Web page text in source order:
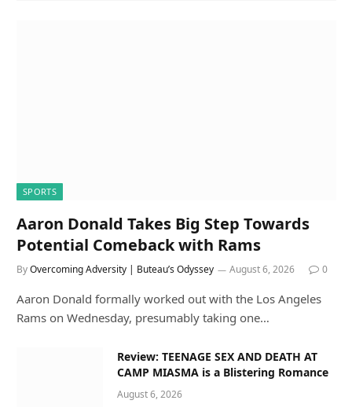
SPORTS
Aaron Donald Takes Big Step Towards
Potential Comeback with Rams
ByOvercoming Adversity | Buteau’s Odyssey August 6, 2026 0
Aaron Donald formally worked out with the Los Angeles
Rams on Wednesday, presumably taking one…
Review: TEENAGE SEX AND DEATH AT
CAMP MIASMA is a Blistering Romance
August 6, 2026